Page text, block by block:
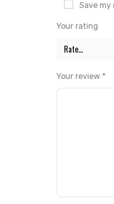
Save
Your rating
Your review *